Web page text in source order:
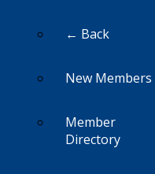
← Back
New Members
Member
Directory